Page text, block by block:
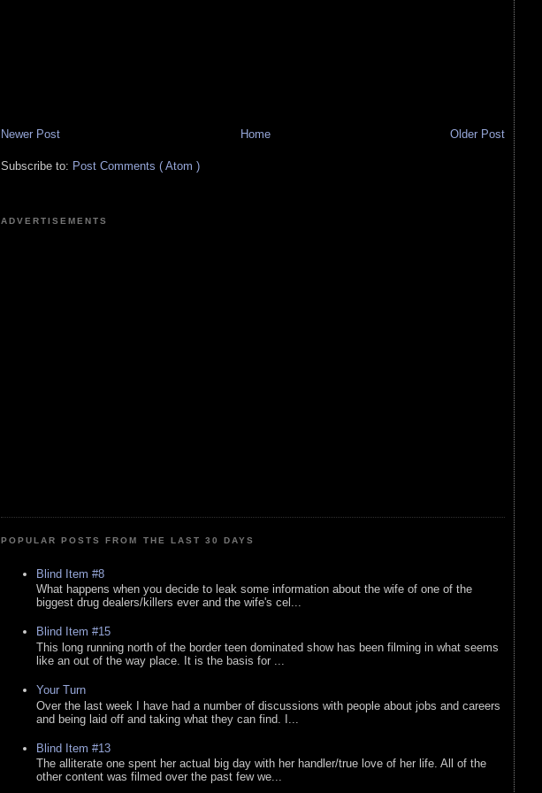
Newer Post Older Post
Home
Subscribe to: Post Comments ( Atom )
ADVERTISEMENTS
POPULAR POSTS FROM THE LAST 30 DAYS
Blind Item #8
What happens when you decide to leak some information about the wife of one of the
biggest drug dealers/killers ever and the wife's cel...
Blind Item #15
This long running north of the border teen dominated show has been filming in what seems
like an out of the way place. It is the basis for ...
Your Turn
Over the last week I have had a number of discussions with people about jobs and careers
and being laid off and taking what they can find. I...
Blind Item #13
The alliterate one spent her actual big day with her handler/true love of her life. All of the
other content was filmed over the past few we...